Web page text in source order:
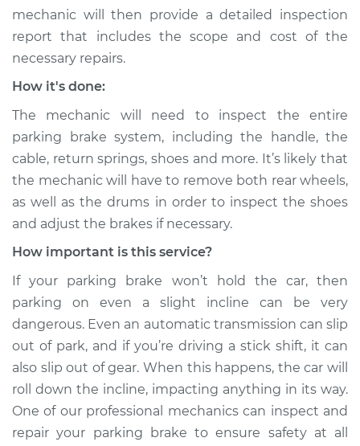
mechanic will then provide a detailed inspection
report that includes the scope and cost of the
necessary repairs.
How it's done:
The mechanic will need to inspect the entire
parking brake system, including the handle, the
cable, return springs, shoes and more. It’s likely that
the mechanic will have to remove both rear wheels,
as well as the drums in order to inspect the shoes
and adjust the brakes if necessary.
How important is this service?
If your parking brake won’t hold the car, then
parking on even a slight incline can be very
dangerous. Even an automatic transmission can slip
out of park, and if you’re driving a stick shift, it can
also slip out of gear. When this happens, the car will
roll down the incline, impacting anything in its way.
One of our professional mechanics can inspect and
repair your parking brake to ensure safety at all